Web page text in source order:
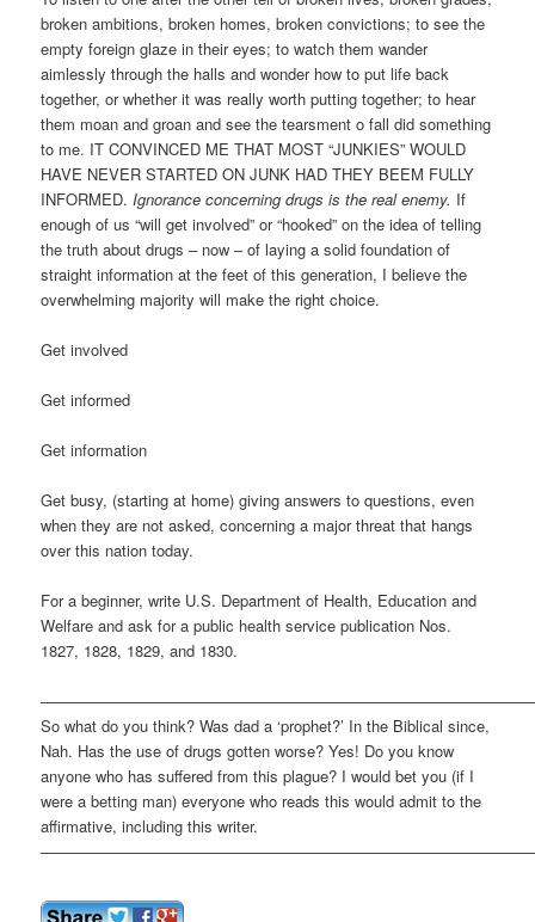
broken ambitions, broken homes, broken convictions; to see the
empty foreign glaze in their eyes; to watch them wander
aimlessly through the halls and wonder how to put life back
together, or whether it was really worth putting together; to hear
them moan and groan and see the tearsment o fall did something
to me. IT CONVINCED ME THAT MOST “JUNKIES” WOULD
HAVE NEVER STARTED ON JUNK HAD THEY BEEM FULLY
INFORMED.Ignorance concerning drugs is the real enemy. If
enough of us “will get involved” or “hooked” on the idea of telling
the truth about drugs – now – of laying a solid foundation of
straight information at the feet of this generation, I believe the
overwhelming majority will make the right choice.
Get involved
Get informed
Get information
Get busy, (starting at home) giving answers to questions, even
when they are not asked, concerning a major threat that hangs
over this nation today.
For a beginner, write U.S. Department of Health, Education and
Welfare and ask for a public health service publication Nos.
1827, 1828, 1829, and 1830.
So what do you think? Was dad a ‘prophet?’ In the Biblical since,
Nah. Has the use of drugs gotten worse? Yes! Do you know
anyone who has suffered from this plague? I would bet you (if I
were a betting man) everyone who reads this would admit to the
affirmative, including this writer.